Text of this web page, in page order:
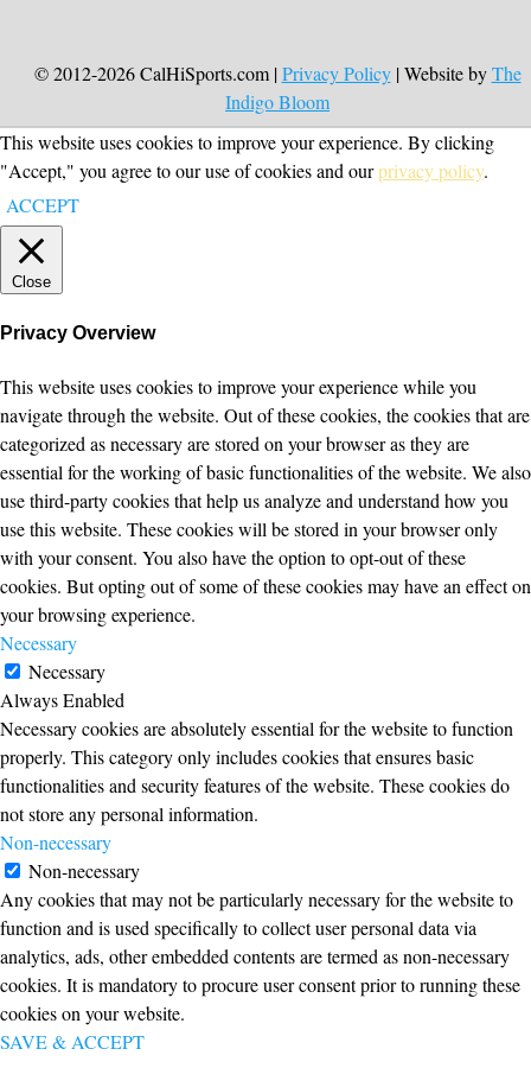
© 2012-2026 CalHiSports.com |Privacy Policy| Website byThe
Indigo Bloom
This website uses cookies to improve your experience. By clicking
"Accept," you agree to our use of cookies and ourprivacy policy.
ACCEPT
Close
Privacy Overview
This website uses cookies to improve your experience while you
navigate through the website. Out of these cookies, the cookies that are
categorized as necessary are stored on your browser as they are
essential for the working of basic functionalities of the website. We also
use third-party cookies that help us analyze and understand how you
use this website. These cookies will be stored in your browser only
with your consent. You also have the option to opt-out of these
cookies. But opting out of some of these cookies may have an effect on
your browsing experience.
Necessary
Necessary
Always Enabled
Necessary cookies are absolutely essential for the website to function
properly. This category only includes cookies that ensures basic
functionalities and security features of the website. These cookies do
not store any personal information.
Non-necessary
Non-necessary
Any cookies that may not be particularly necessary for the website to
function and is used specifically to collect user personal data via
analytics, ads, other embedded contents are termed as non-necessary
cookies. It is mandatory to procure user consent prior to running these
cookies on your website.
SAVE & ACCEPT